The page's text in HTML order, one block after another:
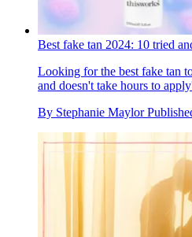
Best fake tan 2024: 10 tried
Looking for the best fake tan
and doesn't take hours to
By Stephanie Maylor